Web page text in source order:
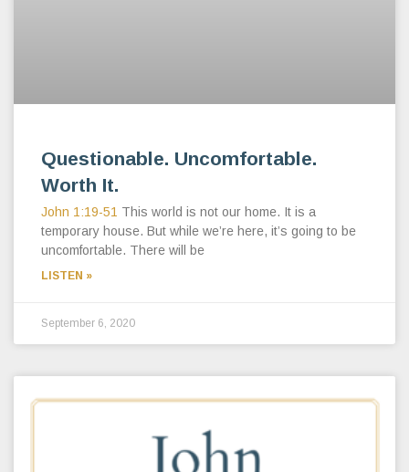
Questionable. Uncomfortable.
Worth It.
John 1:19-51 This world is not our home. It is a
temporary house. But while we’re here, it’s going to be
uncomfortable. There will be
LISTEN »
September 6, 2020